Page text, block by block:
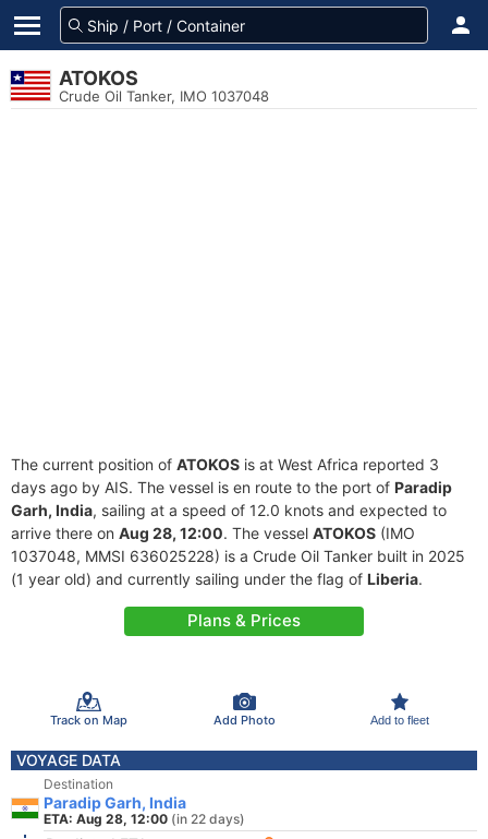
ATOKOS
Crude Oil Tanker, IMO 1037048
The current position of ATOKOS is at West Africa reported 3
days ago by AIS. The vessel is en route to the port of Paradip
Garh, India, sailing at a speed of 12.0 knots and expected to
arrive there on Aug 28, 12:00. The vessel ATOKOS (IMO
1037048, MMSI 636025228) is a Crude Oil Tanker built in 2025
(1 year old) and currently sailing under the flag of Liberia.
Plans & Prices
Track on Map Add Photo Add to fleet
VOYAGE DATA
Destination
Paradip Garh, India
ETA: Aug 28, 12:00 (in 22 days)